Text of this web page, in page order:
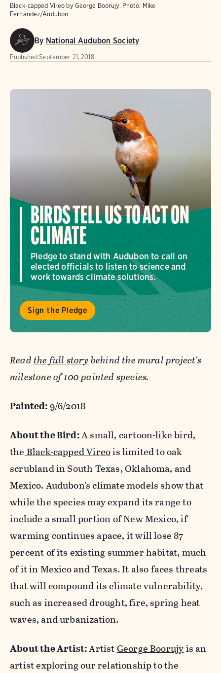
Black-capped Vireo by George Boorujy. Photo: Mike
Fernandez/Audubon
By National Audubon Society
Published September 21, 2018
BIRDS TELL US TO ACT ON
CLIMATE
Pledge to stand with Audubon to call on
elected officials to listen to science and
work towards climate solutions.
Sign the Pledge
Readthe full storybehind the mural project's
milestone of 100 painted species.
Painted:9/6/2018
About the Bird:A small, cartoon-like bird,
the Black-capped Vireois limited to oak
scrubland in South Texas, Oklahoma, and
Mexico. Audubon's climate models show that
while the species may expand its range to
include a small portion of New Mexico, if
warming continues apace, it will lose 87
percent of its existing summer habitat, much
of it in Mexico and Texas. It also faces threats
that will compound its climate vulnerability,
such as increased drought, fire, spring heat
waves, and urbanization.
About the Artist:ArtistGeorge Boorujyis an
artist exploring our relationship to the